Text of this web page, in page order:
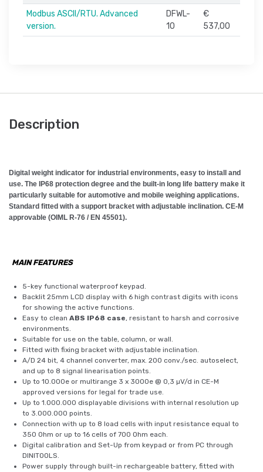
Modbus ASCII/RTU. Advanced
version.
DFWL-
10
€
537,00
Description
Digital weight indicator for industrial environments, easy to install and
use. The IP68 protection degree and the built-in long life battery make it
particularly suitable for automotive and mobile weighing applications.
Standard fitted with a support bracket with adjustable inclination. CE-M
approvable (OIML R-76 / EN 45501).
MAIN FEATURES
5-key functional waterproof keypad.
Backlit 25mm LCD display with 6 high contrast digits with icons
for showing the active functions.
Easy to clean ABS IP68 case, resistant to harsh and corrosive
environments.
Suitable for use on the table, column, or wall.
Fitted with fixing bracket with adjustable inclination.
A/D 24 bit, 4 channel converter, max. 200 conv./sec. autoselect,
and up to 8 signal linearisation points.
Up to 10.000e or multirange 3 x 3000e @ 0,3 µV/d in CE-M
approved versions for legal for trade use.
Up to 1.000.000 displayable divisions with internal resolution up
to 3.000.000 points.
Connection with up to 8 load cells with input resistance equal to
350 Ohm or up to 16 cells of 700 Ohm each.
Digital calibration and Set-Up from keypad or from PC through
DINITOOLS.
Power supply through built-in rechargeable battery, fitted with